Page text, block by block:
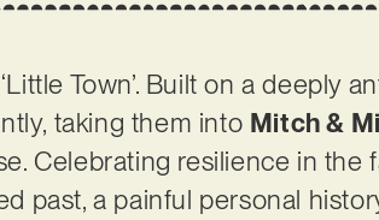
Town’. Built on a deeply
taking them into Mitch &
Celebrating resilience in the
past, a painful personal